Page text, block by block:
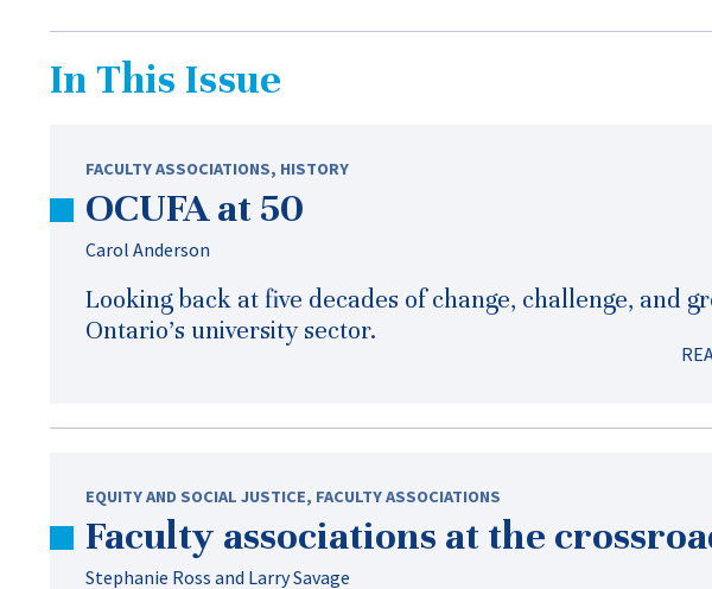
In This Issue
FACULTY ASSOCIATIONS, HISTORY
OCUFA at 50
Carol Anderson
Looking back at five decades of change, challenge, and
Ontario’s university sector.
EQUITY AND SOCIAL JUSTICE, FACULTY ASSOCIATIONS
Faculty associations at the
Stephanie Ross and Larry Savage